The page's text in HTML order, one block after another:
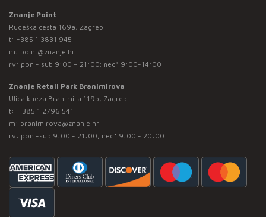
Znanje Point
Rudeška cesta 169a, Zagreb
t: +385 1 3831 945
m: point@znanje.hr
rv: pon - sub 9:00 – 21:00; ned* 9:00-14:00
Znanje Retail Park Branimirova
Ulica kneza Branimira 119b, Zagreb
t: + 385 1 2796 541
m: branimirova@znanje.hr
rv: pon -sub 9:00 - 21:00, ned* 9:00 - 20:00